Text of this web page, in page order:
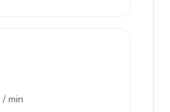
/ min